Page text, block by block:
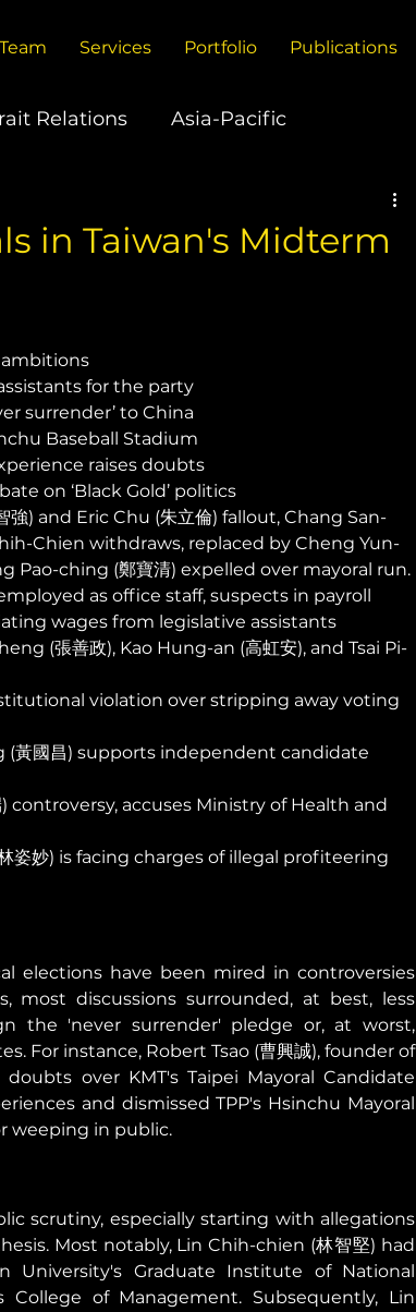
Team Services Portfolio Publications
Relations Asia-Pacific
in Taiwan's Midterm
ambitions
for the party
surrender’ to China
Baseball Stadium
raises doubts
on ‘Black Gold’ politics
) and Eric Chu (朱立倫) fallout, Chang San-
Chien withdraws, replaced by Cheng Yun-
Pao-ching (鄭寶清) expelled over mayoral run.
as office staff, suspects in payroll
wages from legislative assistants
(張善政), Kao Hung-an (高虹安), and Tsai Pi-
violation over stripping away voting
(黃國昌) supports independent candidate
accuses Ministry of Health and
姿妙) is facing charges of illegal profiteering
elections have been mired in controversies
most discussions surrounded, at best, less
the 'never surrender' pledge or, at worst,
For instance, Robert Tsao (曹興誠), founder of
over KMT's Taipei Mayoral Candidate
and dismissed TPP's Hsinchu Mayoral
weeping in public.
scrutiny, especially starting with allegations
Most notably, Lin Chih-chien (林智堅) had
University's Graduate Institute of National
of Management. Subsequently, Lin